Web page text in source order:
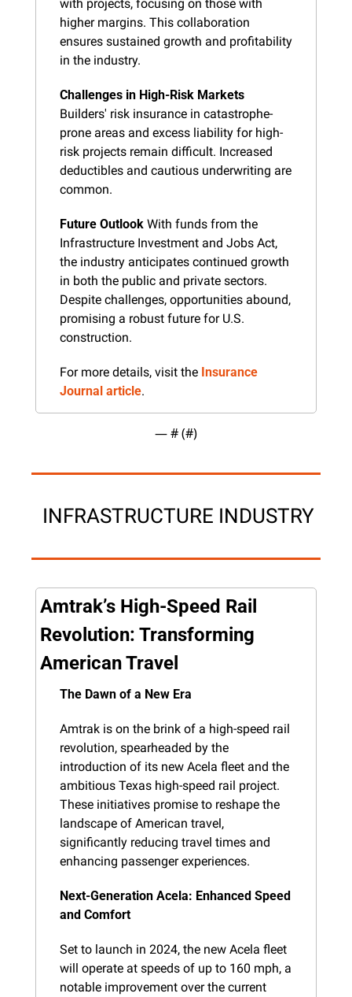
with projects, focusing on those with
higher margins. This collaboration
ensures sustained growth and profitability
in the industry.
Challenges in High-Risk Markets
Builders' risk insurance in catastrophe-
prone areas and excess liability for high-
risk projects remain difficult. Increased
deductibles and cautious underwriting are
common.
Future Outlook With funds from the
Infrastructure Investment and Jobs Act,
the industry anticipates continued growth
in both the public and private sectors.
Despite challenges, opportunities abound,
promising a robust future for U.S.
construction.
For more details, visit the Insurance
Journal article.
— # (#)
INFRASTRUCTURE INDUSTRY
Amtrak’s High-Speed Rail
Revolution: Transforming
American Travel
The Dawn of a New Era
Amtrak is on the brink of a high-speed rail
revolution, spearheaded by the
introduction of its new Acela fleet and the
ambitious Texas high-speed rail project.
These initiatives promise to reshape the
landscape of American travel,
significantly reducing travel times and
enhancing passenger experiences.
Next-Generation Acela: Enhanced Speed
and Comfort
Set to launch in 2024, the new Acela fleet
will operate at speeds of up to 160 mph, a
notable improvement over the current